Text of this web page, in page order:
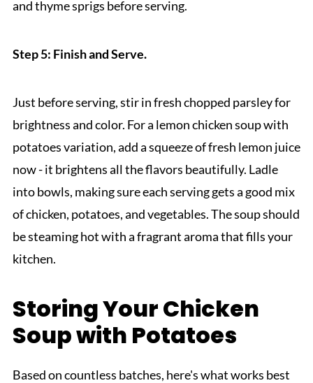
and thyme sprigs before serving.
Step 5: Finish and Serve.
Just before serving, stir in fresh chopped parsley for
brightness and color. For a lemon chicken soup with
potatoes variation, add a squeeze of fresh lemon juice
now - it brightens all the flavors beautifully. Ladle
into bowls, making sure each serving gets a good mix
of chicken, potatoes, and vegetables. The soup should
be steaming hot with a fragrant aroma that fills your
kitchen.
Storing Your Chicken
Soup with Potatoes
Based on countless batches, here's what works best